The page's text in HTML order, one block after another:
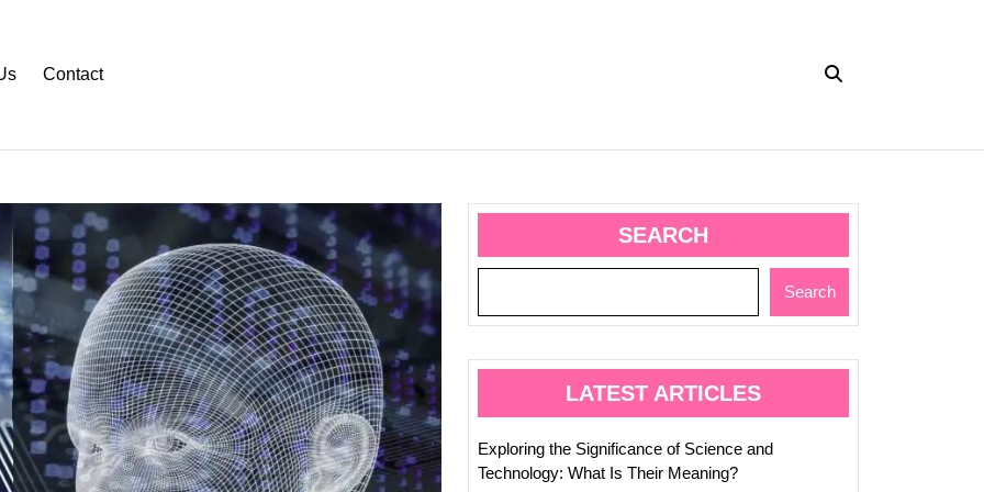
Contact
Exploring
Significance
Technology:
Their
Meaning?
SEARCH
Search
LATEST ARTICLES
Exploring the Significance of Science and
Technology: What Is Their Meaning?